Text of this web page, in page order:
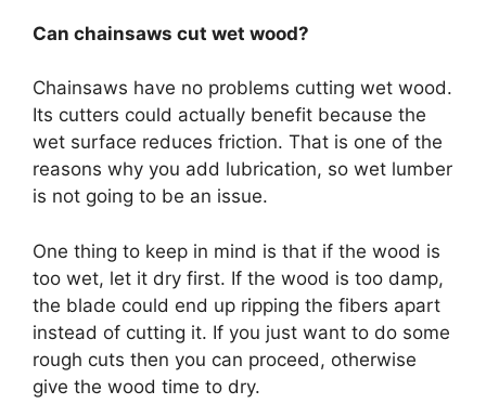
Can chainsaws cut wet wood?
Chainsaws have no problems cutting wet wood.
Its cutters could actually benefit because the
wet surface reduces friction. That is one of the
reasons why you add lubrication, so wet lumber
is not going to be an issue.
One thing to keep in mind is that if the wood is
too wet, let it dry first. If the wood is too damp,
the blade could end up ripping the fibers apart
instead of cutting it. If you just want to do some
rough cuts then you can proceed, otherwise
give the wood time to dry.